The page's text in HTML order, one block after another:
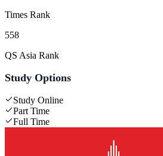
Times Rank
558
QS Asia Rank
Study Options
Study Online
Part Time
Full Time